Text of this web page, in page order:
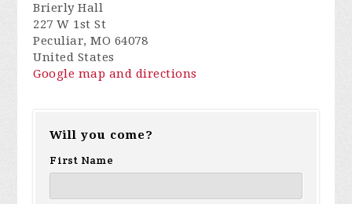
Brierly Hall
227 W 1st St
Peculiar, MO 64078
United States
Google map and directions
Will you come?
First Name